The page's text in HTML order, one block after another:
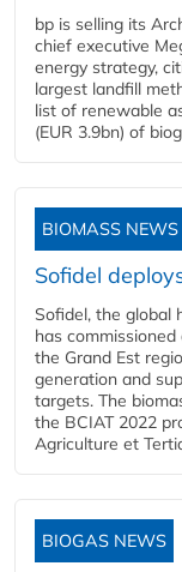
bp is selling its
chief executive
energy strategy,
largest landfill
list of renewable
(EUR 3.9bn) of
BIOMASS NEWS
Sofidel
Sofidel, the global
has
the Grand Est
generation and
targets. The
the BCIAT 2022
Agriculture et
BIOGAS NEWS